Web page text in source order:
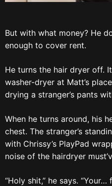
But with what money? He
enough to cover rent.
He turns the hair dryer off.
washer-dryer at Matt’s
drying a stranger’s pants
When he turns around, his
chest. The stranger’s
with Chrissy’s PlayPad
noise of the hairdryer
“Holy shit,” he says. “Your…